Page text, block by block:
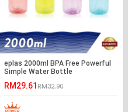
eplas 2000ml BPA Free Powerful
Simple Water Bottle
RM29.61RM32.90